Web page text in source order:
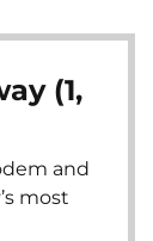
(1,
and
most